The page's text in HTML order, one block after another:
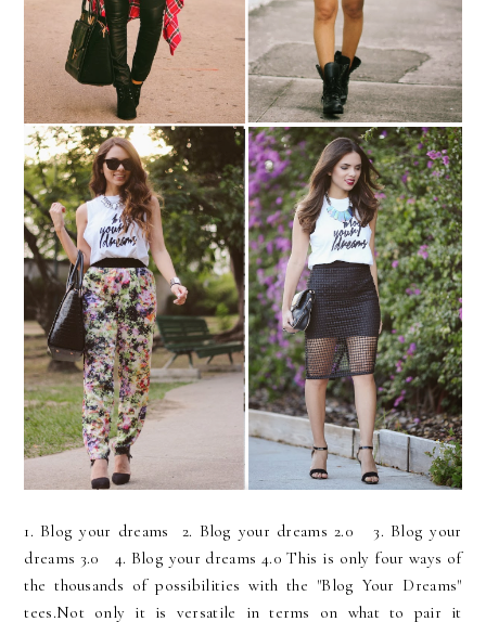
1. Blog your dreams 2. Blog your dreams 2.0 3. Blog your
dreams 3.0 4. Blog your dreams 4.0 This is only four ways of
the thousands of possibilities with the "Blog Your Dreams"
tees.Not only it is versatile in terms on what to pair it